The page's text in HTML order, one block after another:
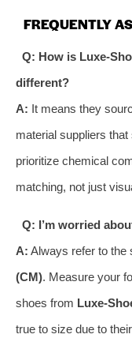
FREQUENTLY
Q: How is Luxe-
different?
A: It means they
material suppliers
prioritize chemical
matching, not just
Q: I’m worried
A: Always refer to the
(CM). Measure your
shoes from Luxe-
true to size due to